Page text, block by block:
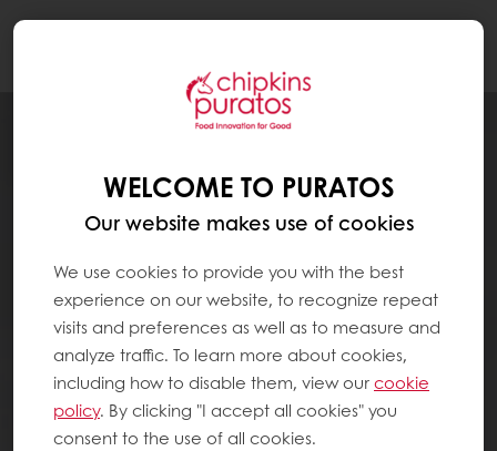
WELCOME TO PURATOS
Our website makes use of cookies
We use cookies to provide you with the best
experience on our website, to recognize repeat
visits and preferences as well as to measure and
analyze traffic. To learn more about cookies,
including how to disable them, view ourcookie
policy. By clicking "I accept all cookies" you
consent to the use of all cookies.